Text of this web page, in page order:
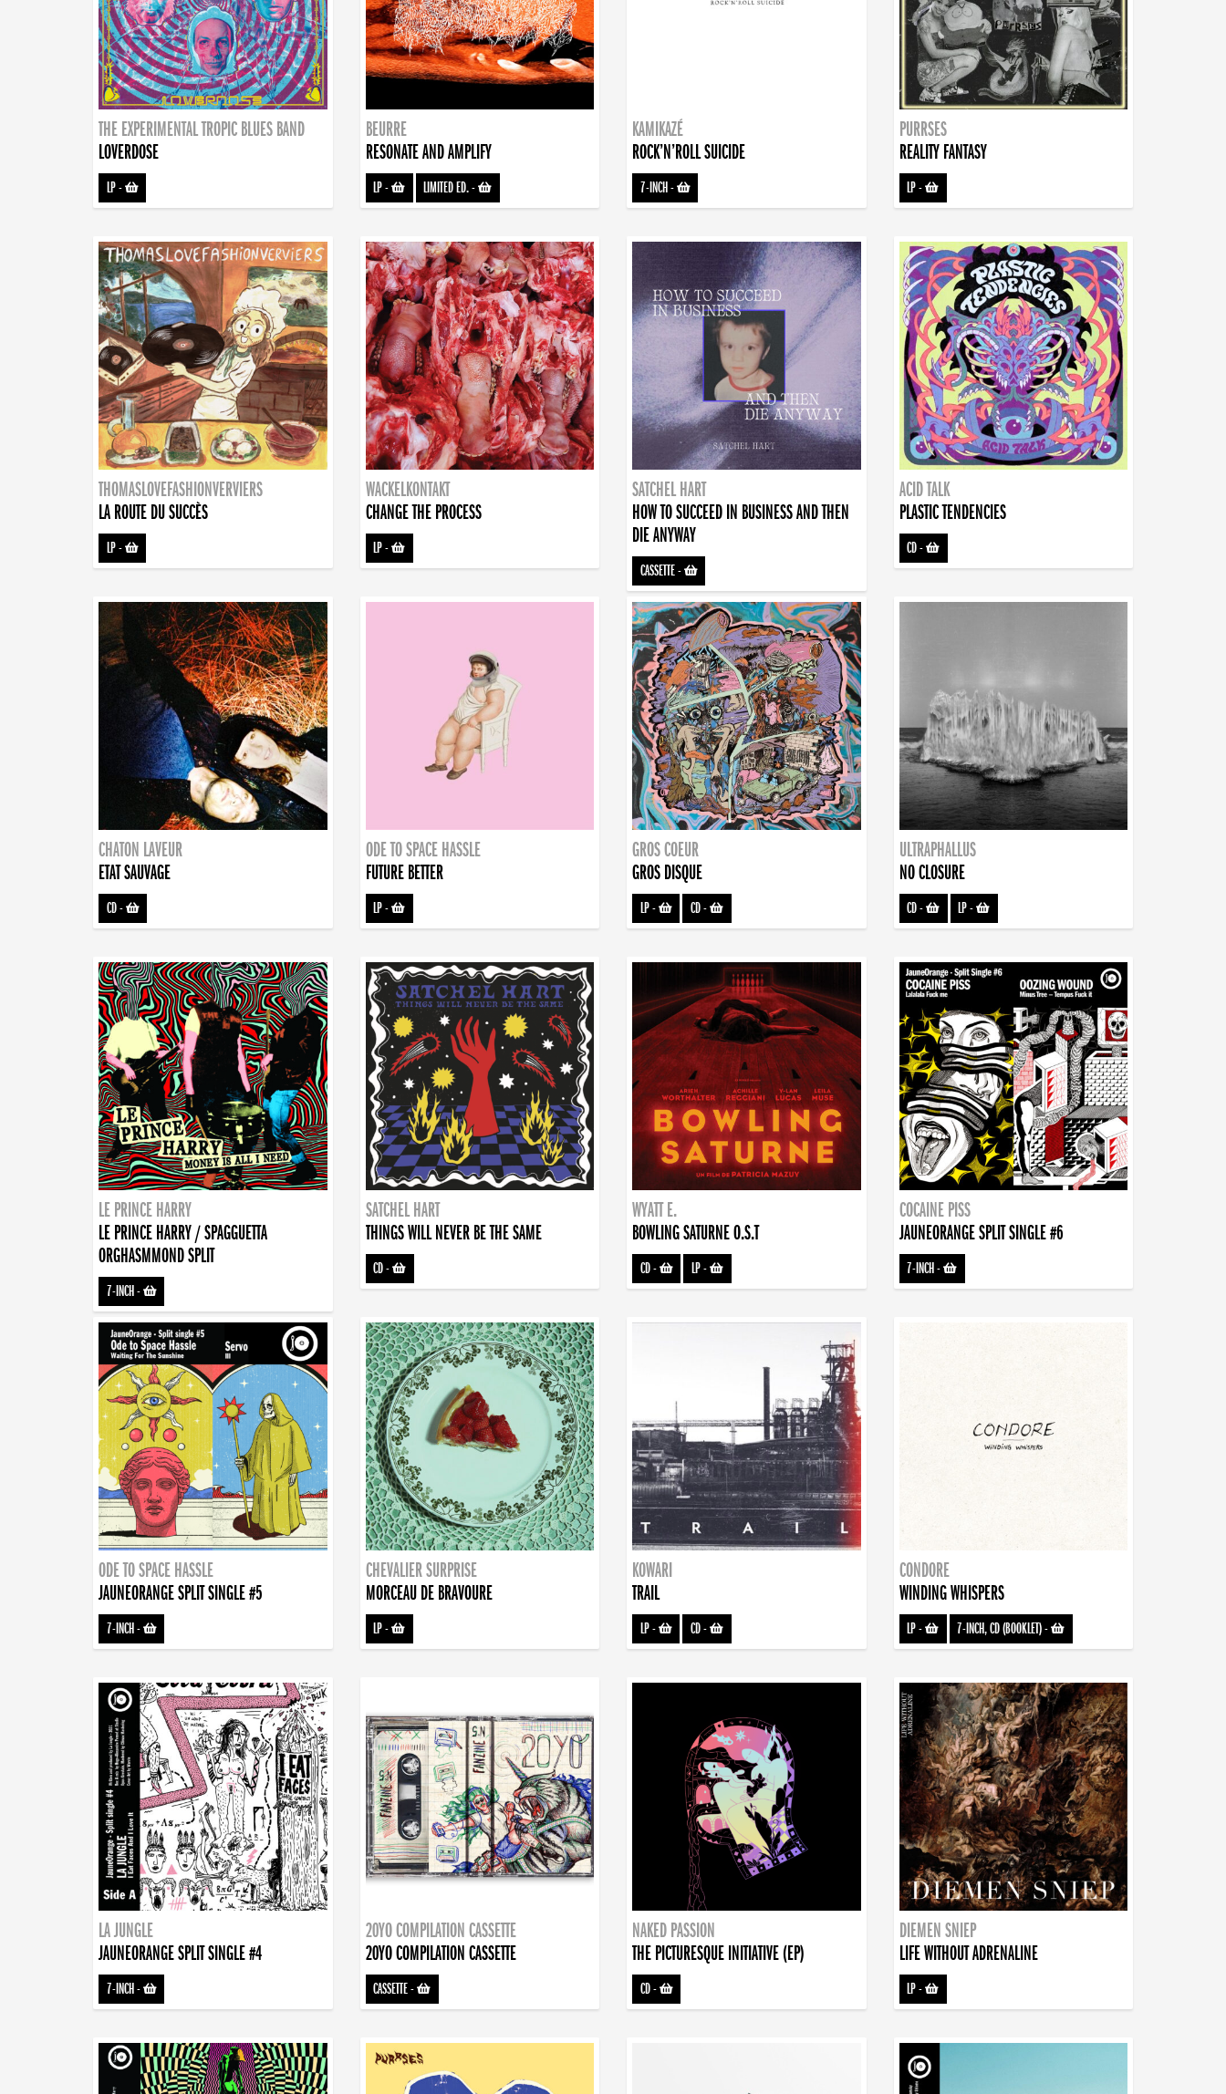
THE EXPERIMENTAL TROPIC BLUES BAND
LOVERDOSE
LP-
BEURRE
RESONATE AND AMPLIFY
LP- LIMITED ED.-
KAMIKAZÉ
ROCK’N’ROLL SUICIDE
7-INCH-
PURRSES
REALITY FANTASY
LP-
THOMASLOVEFASHIONVERVIERS
LA ROUTE DU SUCCÈS
LP-
WACKELKONTAKT
CHANGE THE PROCESS
LP-
SATCHEL HART
HOW TO SUCCEED IN BUSINESS AND THEN
DIE ANYWAY
CASSETTE-
ACID TALK
PLASTIC TENDENCIES
CD-
CHATON LAVEUR
ETAT SAUVAGE
CD-
ODE TO SPACE HASSLE
FUTURE BETTER
LP-
GROS COEUR
GROS DISQUE
LP- CD-
ULTRAPHALLUS
NO CLOSURE
CD- LP-
LE PRINCE HARRY
LE PRINCE HARRY / SPAGGUETTA
ORGHASMMOND SPLIT
7-INCH-
SATCHEL HART
THINGS WILL NEVER BE THE SAME
CD-
WYATT E.
BOWLING SATURNE O.S.T
CD- LP-
COCAINE PISS
JAUNEORANGE SPLIT SINGLE #6
7-INCH-
ODE TO SPACE HASSLE
JAUNEORANGE SPLIT SINGLE #5
7-INCH-
CHEVALIER SURPRISE
MORCEAU DE BRAVOURE
LP-
KOWARI
TRAIL
LP- CD-
CONDORE
WINDING WHISPERS
LP- 7-INCH, CD (BOOKLET)-
LA JUNGLE
JAUNEORANGE SPLIT SINGLE #4
7-INCH-
20YO COMPILATION CASSETTE
20YO COMPILATION CASSETTE
CASSETTE-
NAKED PASSION
THE PICTURESQUE INITIATIVE (EP)
CD-
DIEMEN SNIEP
LIFE WITHOUT ADRENALINE
LP-